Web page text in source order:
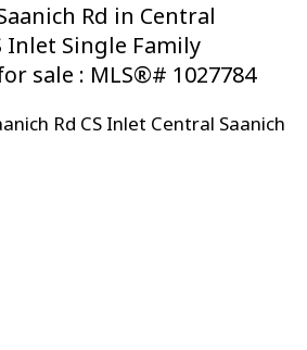
Rd in Central
Inlet Single Family
sale : MLS®# 1027784
Rd CS Inlet Central Saanich